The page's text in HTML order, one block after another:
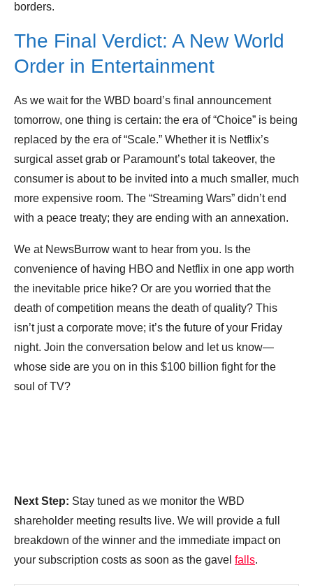
borders.
The Final Verdict: A New World
Order in Entertainment
As we wait for the WBD board’s final announcement
tomorrow, one thing is certain: the era of “Choice” is being
replaced by the era of “Scale.” Whether it is Netflix’s
surgical asset grab or Paramount’s total takeover, the
consumer is about to be invited into a much smaller, much
more expensive room. The “Streaming Wars” didn’t end
with a peace treaty; they are ending with an annexation.
We at NewsBurrow want to hear from you. Is the
convenience of having HBO and Netflix in one app worth
the inevitable price hike? Or are you worried that the
death of competition means the death of quality? This
isn’t just a corporate move; it’s the future of your Friday
night. Join the conversation below and let us know—
whose side are you on in this $100 billion fight for the
soul of TV?
Next Step: Stay tuned as we monitor the WBD
shareholder meeting results live. We will provide a full
breakdown of the winner and the immediate impact on
your subscription costs as soon as the gavel falls.